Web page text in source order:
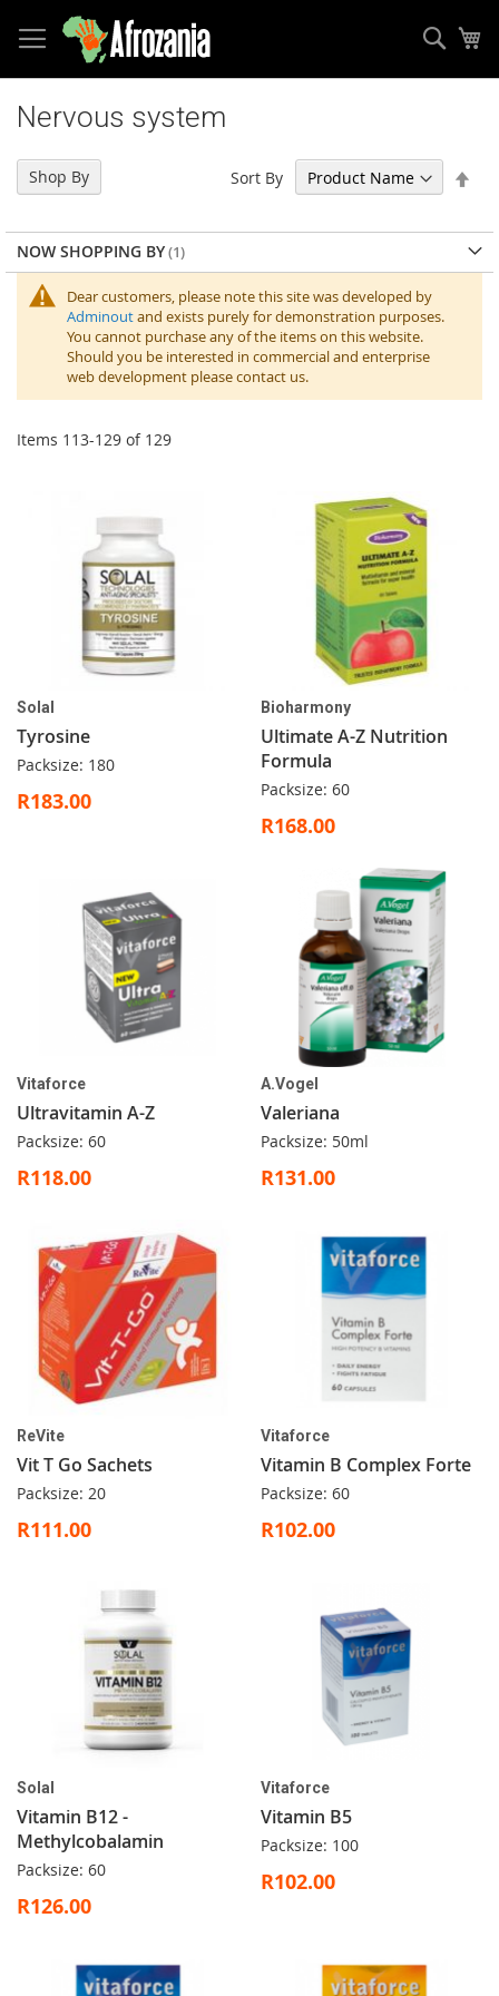
to
Content
Nervous system
Dear customers, please note this site was developed by
Adminoutand exists purely for demonstration purposes.
You cannot purchase any of the items on this website.
Should you be interested in commercial and enterprise
web development please contact us.
Items 113-129 of 129
Sort By
Solal
Tyrosine
Packsize: 180
R183.00
Bioharmony
Ultimate A-Z Nutrition
Formula
Packsize: 60
R168.00
Vitaforce
Ultravitamin A-Z
Packsize: 60
R118.00
A.Vogel
Valeriana
Packsize: 50ml
R131.00
ReVite
Vit T Go Sachets
Packsize: 20
R111.00
Vitaforce
Vitamin B Complex Forte
Packsize: 60
R102.00
Solal
Vitamin B12 -
Methylcobalamin
Packsize: 60
R126.00
Vitaforce
Vitamin B5
Packsize: 100
R102.00
Shop By
NOW SHOPPING BY